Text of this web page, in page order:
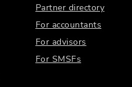
Partner directory
For accountants
For advisors
For SMSFs